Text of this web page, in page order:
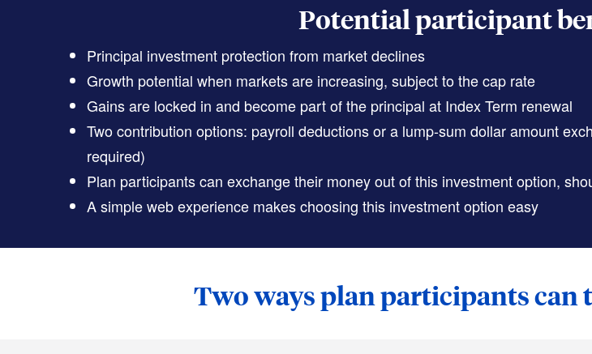
Potential participant
Principal investment protection from market declines
Growth potential when markets are increasing, subject to the cap rate
Gains are locked in and become part of the principal at Index Term renewal
Two contribution options: payroll deductions or a lump-sum dollar amount
required)
Plan participants can exchange their money out of this investment option,
A simple web experience makes choosing this investment option easy
Two ways plan participants can